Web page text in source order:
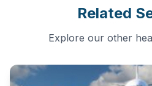
Related
Explore our other